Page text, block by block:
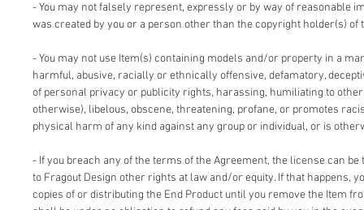
- You may not falsely represent, expressly or by way of reasonable
was created by you or a person other than the copyright holder(s) of
- You may not use Item(s) containing models and/or property in a
harmful, abusive, racially or ethnically offensive, defamatory,
of personal privacy or publicity rights, harassing, humiliating to
otherwise), libelous, obscene, threatening, profane, or promotes
physical harm of any kind against any group or individual, or is
- If you breach any of the terms of the Agreement, the license can be
to Fragout Design other rights at law and/or equity. If that happens,
copies of or distributing the End Product until you remove the Item